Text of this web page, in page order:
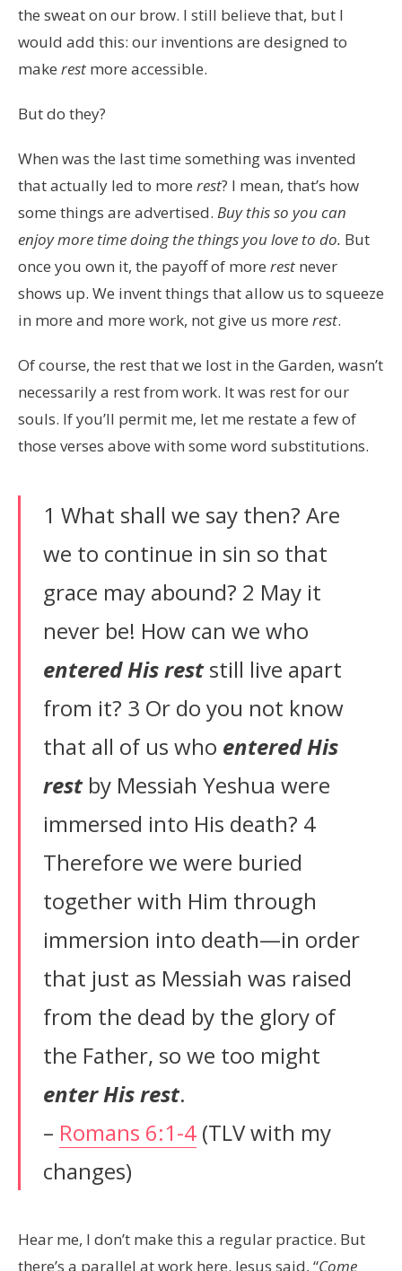
the sweat on our brow. I still believe that, but I
would add this: our inventions are designed to
make rest more accessible.
But do they?
When was the last time something was invented
that actually led to more rest? I mean, that’s how
some things are advertised. Buy this so you can
enjoy more time doing the things you love to do. But
once you own it, the payoff of more rest never
shows up. We invent things that allow us to squeeze
in more and more work, not give us more rest.
Of course, the rest that we lost in the Garden, wasn’t
necessarily a rest from work. It was rest for our
souls. If you’ll permit me, let me restate a few of
those verses above with some word substitutions.
1 What shall we say then? Are
we to continue in sin so that
grace may abound? 2 May it
never be! How can we who
entered His reststill live apart
from it? 3 Or do you not know
that all of us who entered His
restby Messiah Yeshua were
immersed into His death? 4
Therefore we were buried
together with Him through
immersion into death—in order
that just as Messiah was raised
from the dead by the glory of
the Father, so we too might
enter His rest.
– Romans 6:1-4 (TLV with my
changes)
Hear me, I don’t make this a regular practice. But
there’s a parallel at work here. Jesus said, “Come